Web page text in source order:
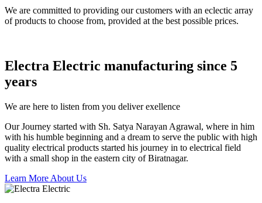
We are committed to providing our customers with an eclectic array
of products to choose from, provided at the best possible prices.
Electra Electric manufacturing since 5
years
We are here to listen from you deliver exellence
Our Journey started with Sh. Satya Narayan Agrawal, where in him
with his humble beginning and a dream to serve the public with high
quality electrical products started his journey in to electrical field
with a small shop in the eastern city of Biratnagar.
Learn More About Us